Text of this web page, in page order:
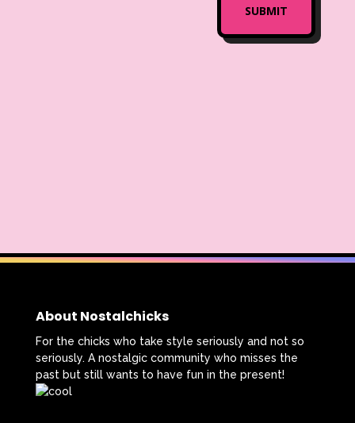
About Nostalchicks
For the chicks who take style seriously and not so
seriously. A nostalgic community who misses the
past but still wants to have fun in the present!